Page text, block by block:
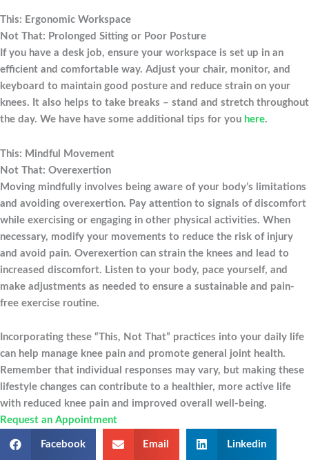
This: Ergonomic Workspace
Not That: Prolonged Sitting or Poor Posture
If you have a desk job, ensure your workspace is set up in an
efficient and comfortable way. Adjust your chair, monitor, and
keyboard to maintain good posture and reduce strain on your
knees. It also helps to take breaks – stand and stretch throughout
the day. We have have some additional tips for you here.
This: Mindful Movement
Not That: Overexertion
Moving mindfully involves being aware of your body’s limitations
and avoiding overexertion. Pay attention to signals of discomfort
while exercising or engaging in other physical activities. When
necessary, modify your movements to reduce the risk of injury
and avoid pain. Overexertion can strain the knees and lead to
increased discomfort. Listen to your body, pace yourself, and
make adjustments as needed to ensure a sustainable and pain-
free exercise routine.
Incorporating these “This, Not That” practices into your daily life
can help manage knee pain and promote general joint health.
Remember that individual responses may vary, but making these
lifestyle changes can contribute to a healthier, more active life
with reduced knee pain and improved overall well-being.
Request an Appointment
Facebook Email Linkedin